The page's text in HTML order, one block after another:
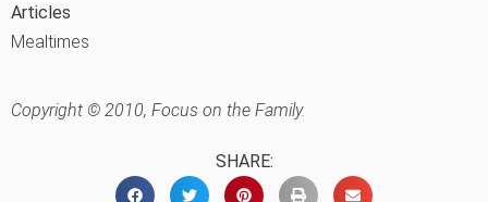
Articles
Mealtimes
Copyright © 2010, Focus on the Family.
SHARE: